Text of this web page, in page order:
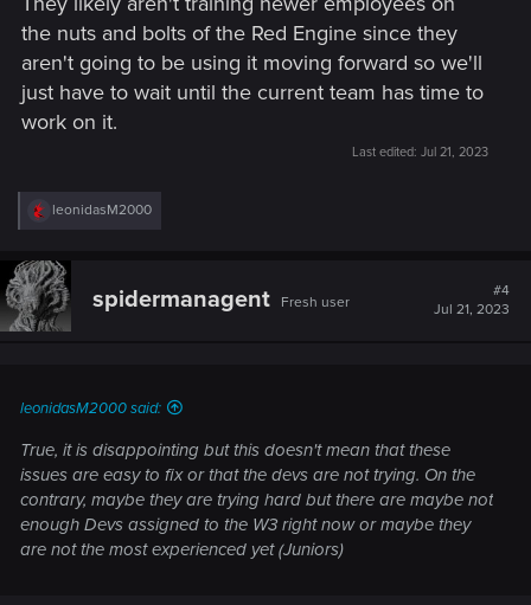
the nuts and bolts of the Red Engine since they
aren't going to be using it moving forward so we'll
just have to wait until the current team has time to
work on it.
Last edited: Jul 21, 2023
R
e
c
t
i
o
leonidasM2000
spidermanagent Fresh user
#4
Jul 21, 2023
leonidasM2000 said:
True, it is disappointing but this doesn't mean that these
issues are easy to fix or that the devs are not trying. On the
contrary, maybe they are trying hard but there are maybe not
enough Devs assigned to the W3 right now or maybe they
are not the most experienced yet (Juniors)